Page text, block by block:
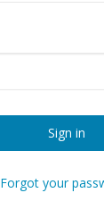
Forgot your